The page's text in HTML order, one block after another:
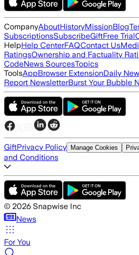
CompanyAboutHistoryMissionBlog
SubscriptionsSubscribeGiftFree Trial
HelpHelp CenterFAQContact Us
RatingsOwnership and Factuality
CodeNews SourcesTopics
ToolsAppBrowser ExtensionDaily
Report NewsletterBurst Your Bubble
GiftPrivacy Policy Manage Cookies
and Conditions
© 2026 Snapwise Inc
News
For You